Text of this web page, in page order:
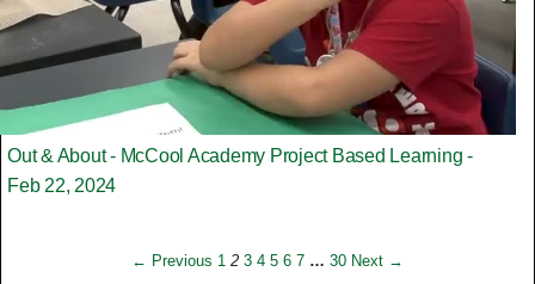
Out & About - McCool Academy Project Based Learning -
Feb 22, 2024
← Previous 1 2 3 4 5 6 7 … 30 Next →